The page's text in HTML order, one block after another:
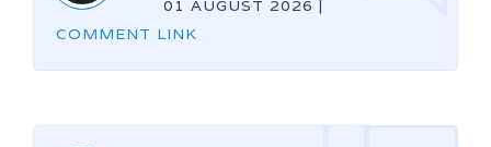
01 AUGUST 2026 |
COMMENT LINK